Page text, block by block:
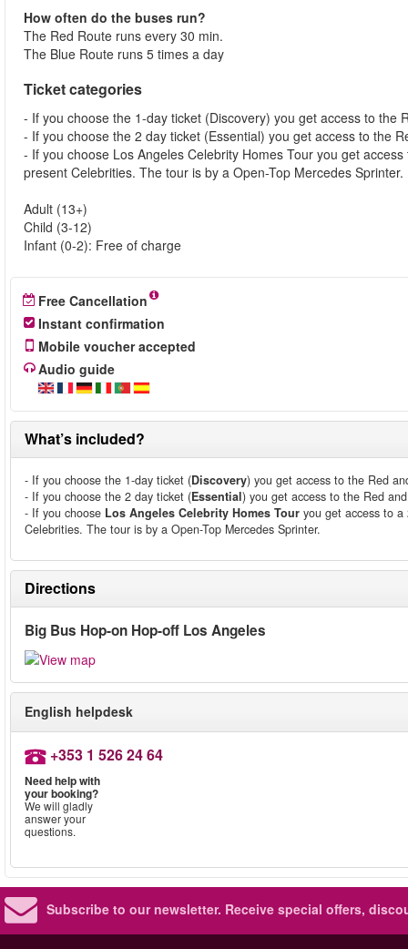
How often do the buses run?
The Red Route runs every 30 min.
The Blue Route runs 5 times a day
Ticket categories
- If you choose the 1-day ticket (Discovery) you get access to the
- If you choose the 2 day ticket (Essential) you get access to the
- If you choose Los Angeles Celebrity Homes Tour you get
present Celebrities. The tour is by a Open-Top Mercedes Sprinter.
Adult (13+)
Child (3-12)
Infant (0-2): Free of charge
Free Cancellation
Instant confirmation
Mobile voucher accepted
Audio guide
What’s included?
- If you choose the 1-day ticket (Discovery) you get access to the Red
- If you choose the 2 day ticket (Essential) you get access to the Red
- If you choose Los Angeles Celebrity Homes Tour you get access to
Celebrities. The tour is by a Open-Top Mercedes Sprinter.
Directions
Big Bus Hop-on Hop-off Los Angeles
English helpdesk
+353 1 526 24 64
Need help with
your booking?
We will gladly
answer your
questions.
Subscribe to our newsletter. Receive special offers,